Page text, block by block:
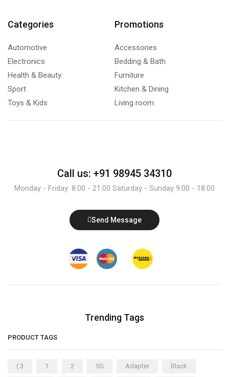
Categories
Automotive
Electronics
Health & Beauty
Sport
Toys & Kids
Promotions
Accessories
Bedding & Bath
Furniture
Kitchen & Dining
Living room
Call us: +91 98945 34310
Monday - Friday: 8:00 - 21:00 Saturday - Sunday 9:00 - 18:00
Send Message
Trending Tags
PRODUCT TAGS
( 3 1 2 5G Adapter Black